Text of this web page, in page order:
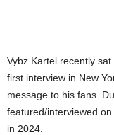
Vybz Kartel recently
first interview in New
message to his fans.
featured/interviewed
in 2024.